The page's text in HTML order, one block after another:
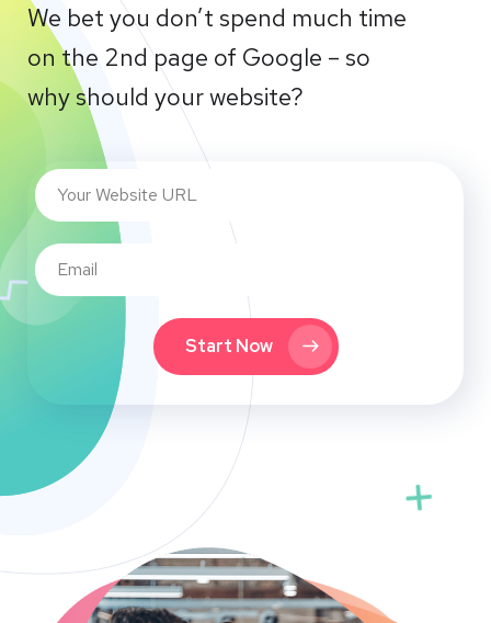
We bet you don’t spend much time
on the 2nd page of Google – so
why should your website?
Start Now